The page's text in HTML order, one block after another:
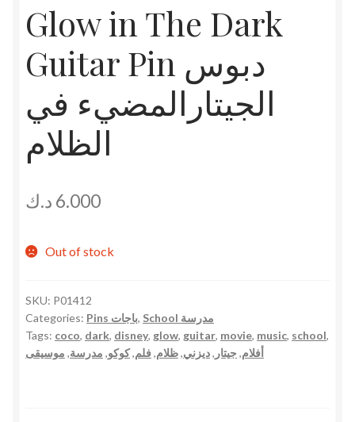
Glow in The Dark
Guitar Pin دبوس
الجيتارالمضيء في
الظلام
6.000 د.ك
Out of stock
SKU: P01412
Categories:
Pins باجات,
School مدرسة
Tags: coco, dark, disney, glow, guitar, movie, music, school,
أفلام, جيتار ,ديزني,ظلام,فلم,كوكو, مدرسة, موسيقى